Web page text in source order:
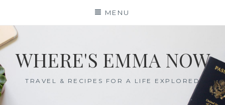
content
MENU
WHERE'S EMMA NOW
TRAVEL & RECIPES FOR A LIFE EXPLORED